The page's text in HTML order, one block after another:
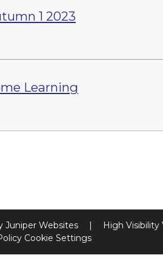
1 2023
Learning
Juniper Websites |
High Visibility
Cookie Settings